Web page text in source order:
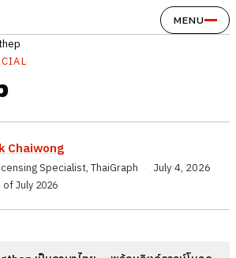
MENU
Chaiwong
Specialist, ThaiGraph · July 4, 2026
July 2026